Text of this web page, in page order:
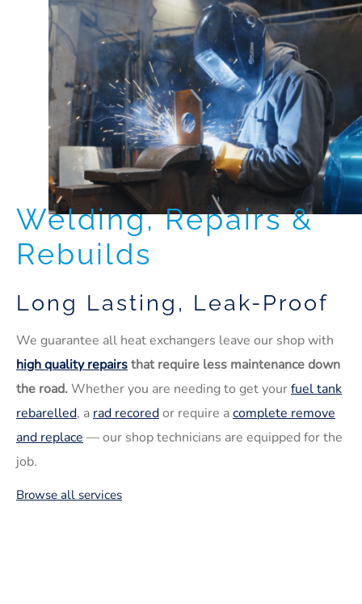
Welding, Repairs &
Rebuilds
Long Lasting, Leak-Proof
We guarantee all heat exchangers leave our shop with
high quality repairsthat require less maintenance down
the road.Whether you are needing to get yourfuel tank
rebarelled, a rad recoredor require acomplete remove
and replace — our shop technicians are equipped for the
job.
Browse all services